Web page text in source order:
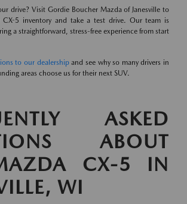
drive? Visit Gordie Boucher Mazda of Janesville to
CX-5 inventory and take a test drive. Our team is
a straightforward, stress-free experience from start
to our dealershipand see why so many drivers in
areas choose us for their next SUV.
ASKED
ABOUT
CX-5 IN
WI